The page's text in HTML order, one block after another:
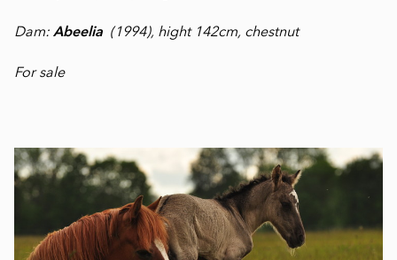
Dam: Abeelia (1994), hight 142cm, chestnut
For sale